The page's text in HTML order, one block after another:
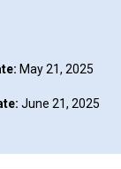
May 21, 2025
June 21, 2025